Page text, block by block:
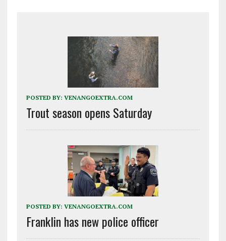
POSTED BY: VENANGOEXTRA.COM
Trout season opens Saturday
POSTED BY: VENANGOEXTRA.COM
Franklin has new police officer